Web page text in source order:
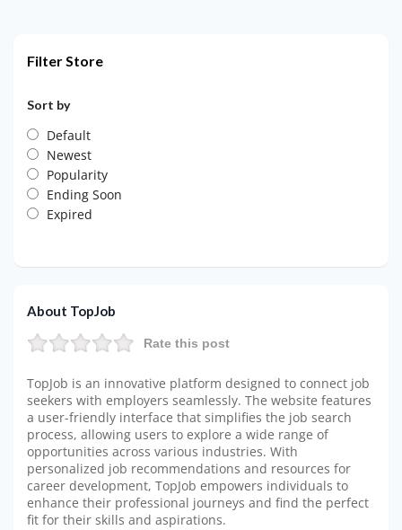
Filter Store
Sort by
Default
Newest
Popularity
Ending Soon
Expired
About TopJob
Rate this post
TopJob is an innovative platform designed to connect job
seekers with employers seamlessly. The website features
a user-friendly interface that simplifies the job search
process, allowing users to explore a wide range of
opportunities across various industries. With
personalized job recommendations and resources for
career development, TopJob empowers individuals to
enhance their professional journeys and find the perfect
fit for their skills and aspirations.